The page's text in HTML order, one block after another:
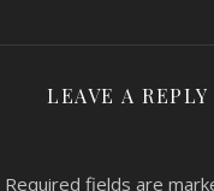
LEAVE A REPLY
Required fields are